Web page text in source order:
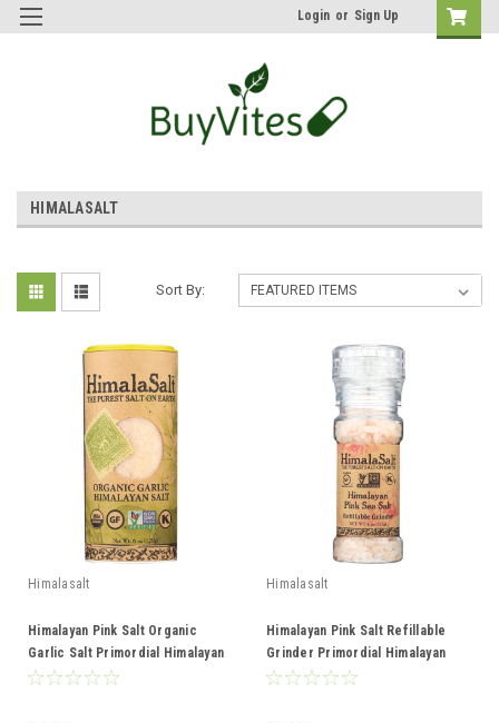
Login or Sign Up
HIMALASALT
Sort By:
Himalasalt
Himalayan Pink Salt Organic
Garlic Salt Primordial Himalayan
Sea Salt 6oz
Himalasalt
Himalayan Pink Salt Refillable
Grinder Primordial Himalayan
Sea Salt 4oz